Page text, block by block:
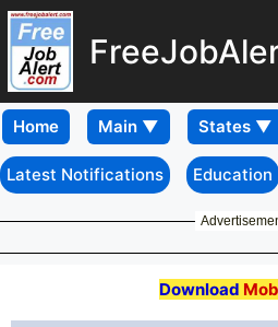
Home
Latest Notifications Education
Download